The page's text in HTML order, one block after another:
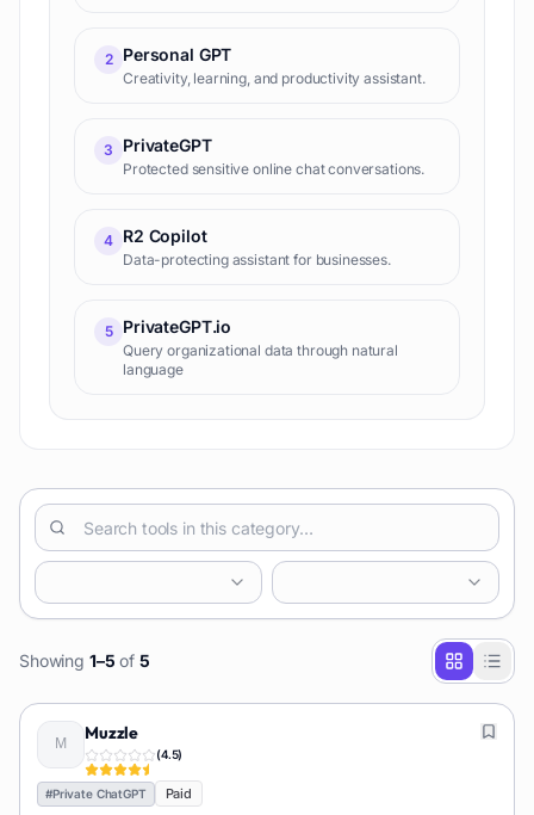
2 Personal GPT
Creativity, learning, and productivity assistant.
3 PrivateGPT
Protected sensitive online chat conversations.
4 R2 Copilot
Data-protecting assistant for businesses.
5 PrivateGPT.io
Query organizational data through natural
language
Showing 1–5 of 5
Muzzle
(4.5)
#Private ChatGPT Paid